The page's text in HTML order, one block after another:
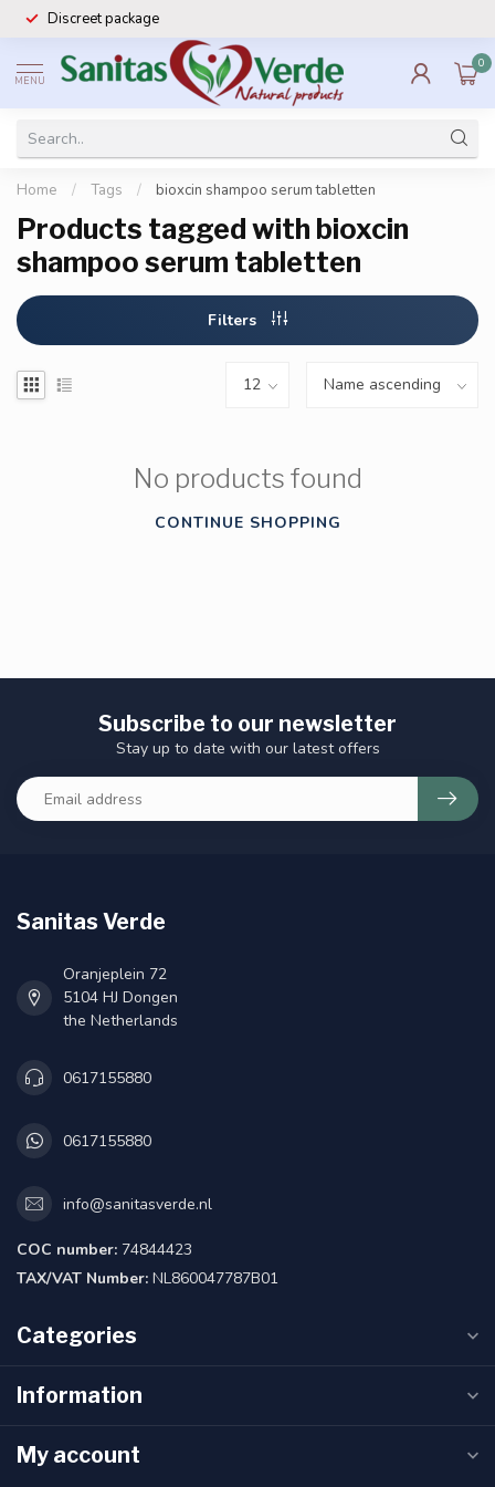
Discreet package
MENU
0
Home / Tags / bioxcin shampoo serum tabletten
Products tagged with bioxcin
shampoo serum tabletten
Filters
No products found
CONTINUE SHOPPING
Subscribe to our newsletter
Stay up to date with our latest offers
Sanitas Verde
Oranjeplein 72
5104 HJ Dongen
the Netherlands
0617155880
0617155880
info@sanitasverde.nl
COC number: 74844423
TAX/VAT Number: NL860047787B01
Categories
Information
My account